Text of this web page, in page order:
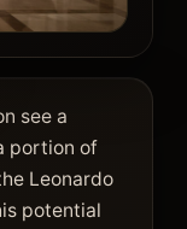
see a
portion of
Leonardo
potential